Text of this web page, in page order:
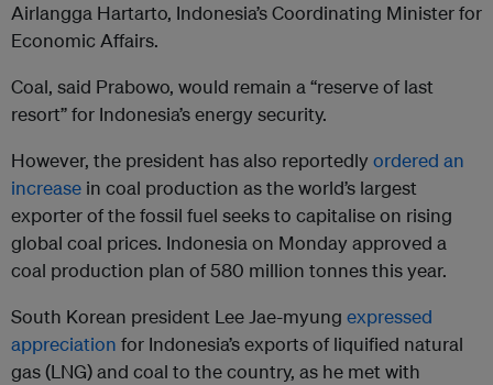
Airlangga Hartarto, Indonesia’s Coordinating Minister for
Economic Affairs.
Coal, said Prabowo, would remain a “reserve of last
resort” for Indonesia’s energy security.
However, the president has also reportedly ordered an
increase in coal production as the world’s largest
exporter of the fossil fuel seeks to capitalise on rising
global coal prices. Indonesia on Monday approved a
coal production plan of 580 million tonnes this year.
South Korean president Lee Jae-myung expressed
appreciation for Indonesia’s exports of liquified natural
gas (LNG) and coal to the country, as he met with